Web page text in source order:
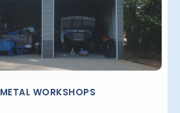
METAL WORKSHOPS